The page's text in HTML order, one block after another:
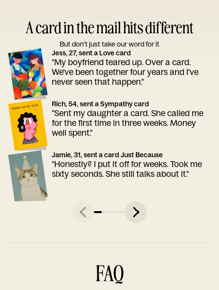
A card in the mail hits different
But don’t just take our word for it
Jess, 27, sent a Love card
"My boyfriend teared up. Over a card.
We've been together four years and I've
never seen that happen."
Rich, 54, sent a Sympathy card
"Sent my daughter a card. She called me
for the first time in three weeks. Money
well spent."
Jamie, 31, sent a card Just Because
"Honestly? I put it off for weeks. Took me
sixty seconds. She still talks about it."
FAQ